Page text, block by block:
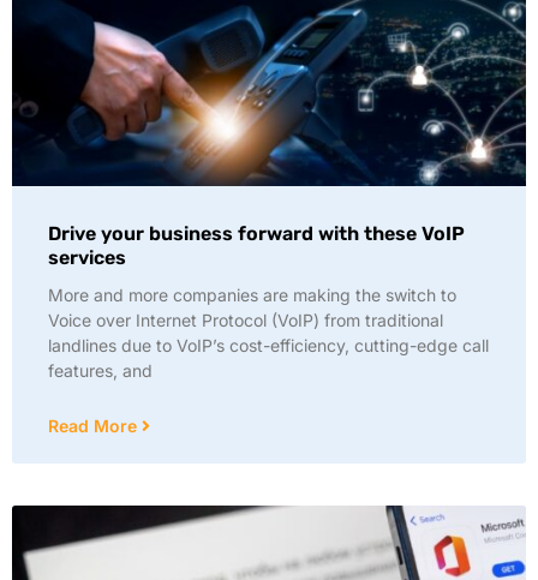
Drive your business forward with these VoIP
services
More and more companies are making the switch to
Voice over Internet Protocol (VoIP) from traditional
landlines due to VoIP’s cost-efficiency, cutting-edge call
features, and
Read More